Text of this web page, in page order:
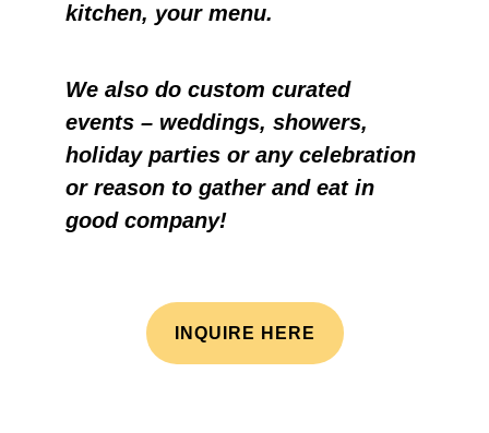
kitchen, your menu.
We also do custom curated
events – weddings, showers,
holiday parties or any celebration
or reason to gather and eat in
good company!
INQUIRE HERE